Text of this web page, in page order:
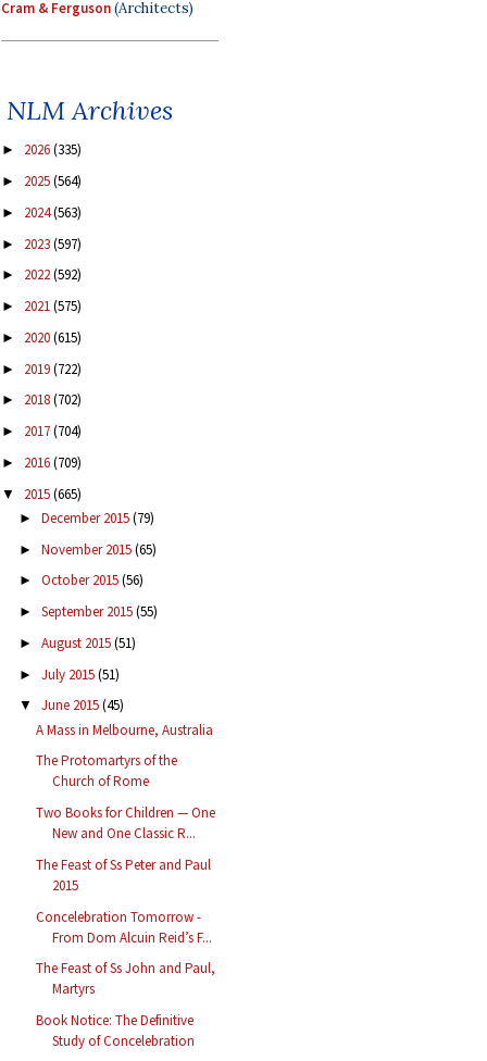
Cram & Ferguson(Architects)
NLM Archives
► 2026(335)
► 2025(564)
► 2024(563)
► 2023(597)
► 2022(592)
► 2021(575)
► 2020(615)
► 2019(722)
► 2018(702)
► 2017(704)
► 2016(709)
▼ 2015(665)
► December 2015(79)
► November 2015(65)
► October 2015(56)
► September 2015(55)
► August 2015(51)
► July 2015(51)
▼ June 2015(45)
A Mass in Melbourne, Australia
The Protomartyrs of the
Church of Rome
Two Books for Children — One
New and One Classic R...
The Feast of Ss Peter and Paul
2015
Concelebration Tomorrow -
From Dom Alcuin Reid’s F...
The Feast of Ss John and Paul,
Martyrs
Book Notice: The Definitive
Study of Concelebration